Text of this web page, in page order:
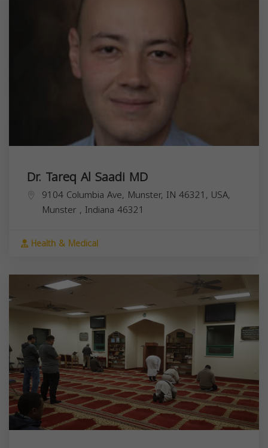
Dr. Tareq Al Saadi MD
9104 Columbia Ave, Munster, IN 46321, USA,
Munster , Indiana 46321
Health & Medical